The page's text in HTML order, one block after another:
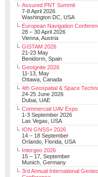
Assured PNT Summit
7-8 April 2026
Washington DC, USA
European Navigation
28 – 30 April 2026
Vienna, Austria
GISTAM 2026
21-23 May
Benidorm, Spain
GeoIgnite 2026
11-13, May
Ottawa, Canada
4th Geospatial & Space
24-25 June 2026
Dubai, UAE
Commercial UAV Expo
1-3 September 2026
Las Vegas, USA
ION GNSS+ 2026
14 – 18 September
Orlando, Florida, USA
Intergeo 2026
15 – 17, September
Munich, Germany
3rd Annual International